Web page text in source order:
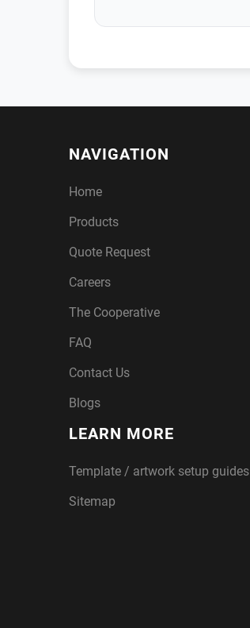
NAVIGATION
Home
Products
Quote Request
Careers
The Cooperative
FAQ
Contact Us
Blogs
LEARN MORE
Template / artwork setup guides
Sitemap